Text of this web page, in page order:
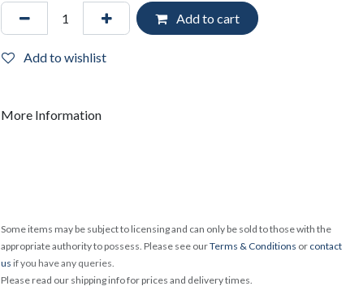
Add to cart
Add to wishlist
More Information
Some items may be subject to licensing and can only be sold to those with the
appropriate authority to possess. Please see ourTerms & Conditions or contact
us if you have any queries.
Please read our shipping info for prices and delivery times.